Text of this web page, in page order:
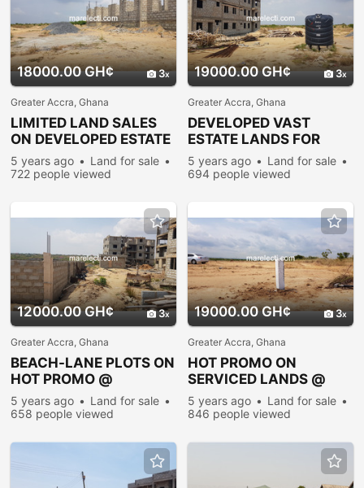
18000.00 GH¢ 3
Greater Accra, Ghana
LIMITED LAND SALES
ON DEVELOPED ESTATE
PLOTS @ PRAMPRAM
5 years ago
Land for sale
722 people viewed
19000.00 GH¢ 3
Greater Accra, Ghana
DEVELOPED VAST
ESTATE LANDS FOR
SALE @ PRAMPRAM
5 years ago
Land for sale
694 people viewed
12000.00 GH¢ 3
Greater Accra, Ghana
BEACH-LANE PLOTS ON
HOT PROMO @
PRAMPRAM
5 years ago
Land for sale
658 people viewed
19000.00 GH¢ 3
Greater Accra, Ghana
HOT PROMO ON
SERVICED LANDS @
PRAMPRAM
5 years ago
Land for sale
846 people viewed